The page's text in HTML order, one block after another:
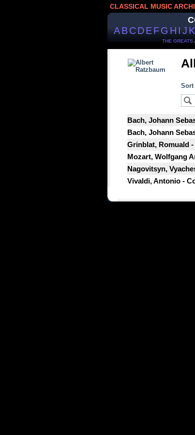
CLASSICAL MUSIC
ABCDEFGHIJK
THE GREATS
Sort
Bach, Johann
Bach, Johann
Grinblat, Romuald
Mozart, Wolfgang
Nagovitsyn,
Vivaldi, Antonio -